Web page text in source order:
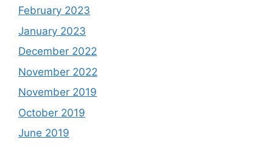
February 2023
January 2023
December 2022
November 2022
November 2019
October 2019
June 2019